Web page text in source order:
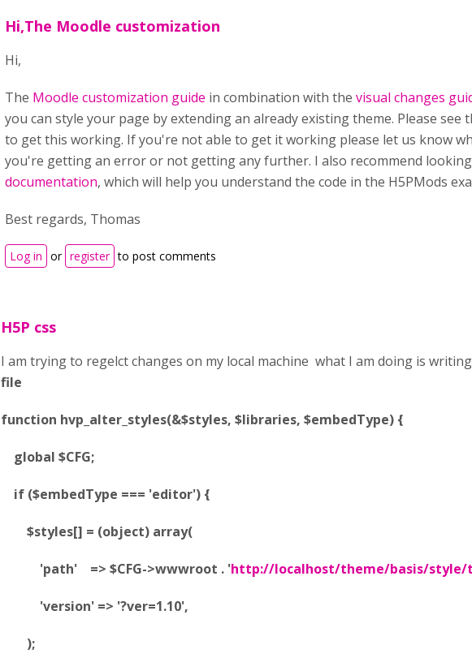
Hi,The Moodle customization
Hi,
The Moodle customization guide in combination with the visual changes
you can style your page by extending an already existing theme. Please see
to get this working. If you're not able to get it working please let us know
you're getting an error or not getting any further. I also recommend
documentation, which will help you understand the code in the H5PMods
Best regards, Thomas
Log in or register to post comments
H5P css
I am trying to regelct changes on my local machine what I am doing is
file
function hvp_alter_styles(&$styles, $libraries, $embedType) {
global $CFG;
if ($embedType === 'editor') {
$styles[] = (object) array(
'path' => $CFG->wwwroot . 'http://localhost/theme/basis/style/
'version' => '?ver=1.10',
);